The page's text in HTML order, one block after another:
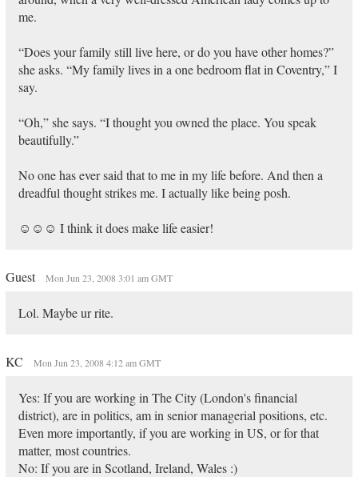
me.
“Does your family still live here, or do you have other homes?”
she asks. “My family lives in a one bedroom flat in Coventry,” I
say.
“Oh,” she says. “I thought you owned the place. You speak
beautifully.”
No one has ever said that to me in my life before. And then a
dreadful thought strikes me. I actually like being posh.
☺☺☺ I think it does make life easier!
Guest Mon Jun 23, 2008 3:01 am GMT
Lol. Maybe ur rite.
KC Mon Jun 23, 2008 4:12 am GMT
Yes: If you are working in The City (London's financial
district), are in politics, am in senior managerial positions, etc.
Even more importantly, if you are working in US, or for that
matter, most countries.
No: If you are in Scotland, Ireland, Wales :)